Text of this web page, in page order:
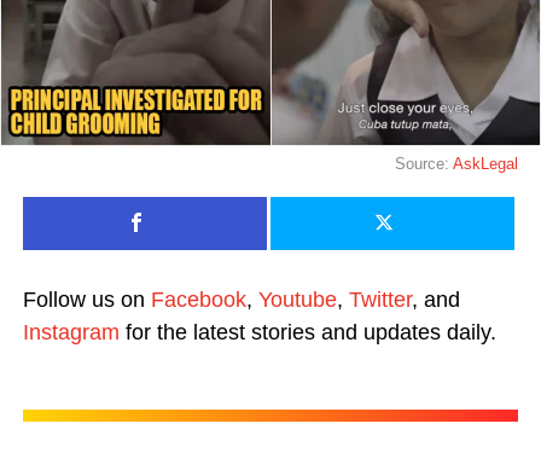
Source:AskLegal
Follow us on Facebook, Youtube, Twitter, and
Instagram for the latest stories and updates daily.